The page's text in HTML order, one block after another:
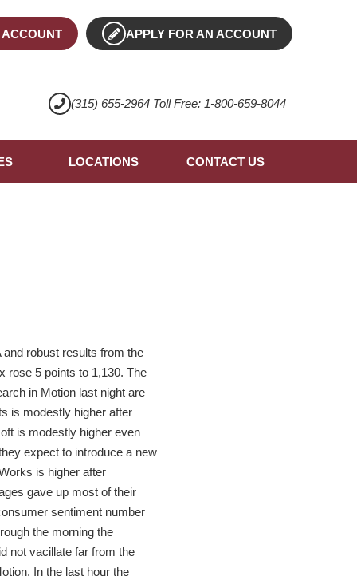
APPLY FOR AN ACCOUNT
(315) 655-2964 Toll Free: 1-800-659-8044
LOCATIONS CONTACT US
and robust results from the
rose 5 points to 1,130. The
in Motion last night are
is modestly higher after
is modestly higher even
expect to introduce a new
is higher after
gave up most of their
sentiment number
the morning the
not vacillate far from the
In the last hour the